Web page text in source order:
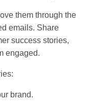
them through the
emails. Share
success stories,
engaged.
brand.